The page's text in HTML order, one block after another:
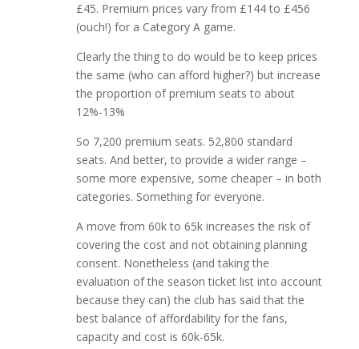
£45. Premium prices vary from £144 to £456
(ouch!) for a Category A game.
Clearly the thing to do would be to keep prices
the same (who can afford higher?) but increase
the proportion of premium seats to about
12%-13%
So 7,200 premium seats. 52,800 standard
seats. And better, to provide a wider range –
some more expensive, some cheaper – in both
categories. Something for everyone.
A move from 60k to 65k increases the risk of
covering the cost and not obtaining planning
consent. Nonetheless (and taking the
evaluation of the season ticket list into account
because they can) the club has said that the
best balance of affordability for the fans,
capacity and cost is 60k-65k.